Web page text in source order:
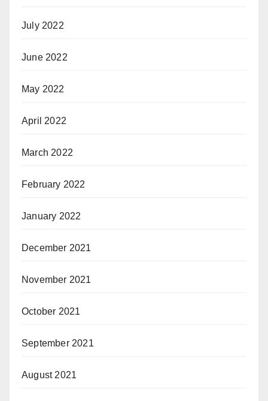
July 2022
June 2022
May 2022
April 2022
March 2022
February 2022
January 2022
December 2021
November 2021
October 2021
September 2021
August 2021